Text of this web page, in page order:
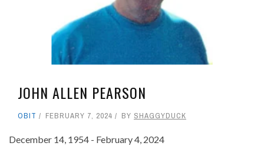
JOHN ALLEN PEARSON
OBIT FEBRUARY 7, 2024 BY SHAGGYDUCK
December 14, 1954 - February 4, 2024